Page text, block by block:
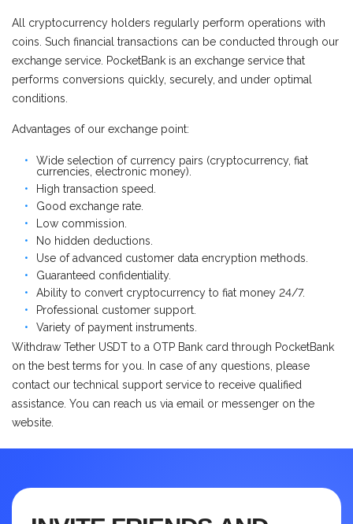
All cryptocurrency holders regularly perform operations with
coins. Such financial transactions can be conducted through our
exchange service. PocketBank is an exchange service that
performs conversions quickly, securely, and under optimal
conditions.
Advantages of our exchange point:
Wide selection of currency pairs (cryptocurrency, fiat
currencies, electronic money).
High transaction speed.
Good exchange rate.
Low commission.
No hidden deductions.
Use of advanced customer data encryption methods.
Guaranteed confidentiality.
Ability to convert cryptocurrency to fiat money 24/7.
Professional customer support.
Variety of payment instruments.
Withdraw Tether USDT to a OTP Bank card through PocketBank
on the best terms for you. In case of any questions, please
contact our technical support service to receive qualified
assistance. You can reach us via email or messenger on the
website.